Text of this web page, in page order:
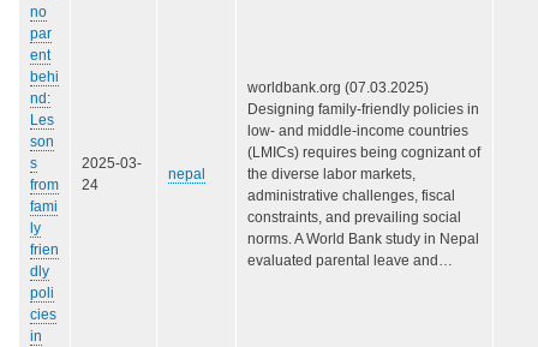
no
par
ent
behi
nd:
Les
son
s
from
fami
ly
frien
dly
poli
cies
in
2025-03-
24
nepal
worldbank.org (07.03.2025)
Designing family-friendly policies in
low- and middle-income countries
(LMICs) requires being cognizant of
the diverse labor markets,
administrative challenges, fiscal
constraints, and prevailing social
norms. A World Bank study in Nepal
evaluated parental leave and…